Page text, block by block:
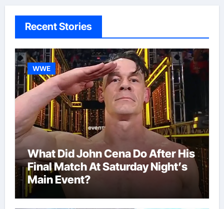
Recent Stories
WWE
What Did John Cena Do After His
Final Match At Saturday Night’s
Main Event?